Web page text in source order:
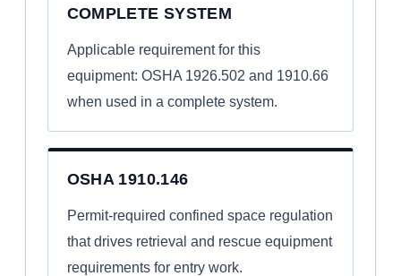
COMPLETE SYSTEM
Applicable requirement for this
equipment: OSHA 1926.502 and 1910.66
when used in a complete system.
OSHA 1910.146
Permit-required confined space regulation
that drives retrieval and rescue equipment
requirements for entry work.